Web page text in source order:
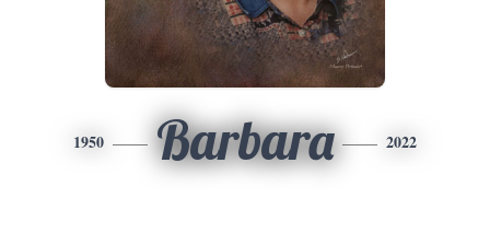
1950 Barbara 2022